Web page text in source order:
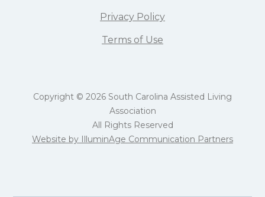
Privacy Policy
Terms of Use
Copyright © 2026 South Carolina Assisted Living
Association
All Rights Reserved
Website by IlluminAge Communication Partners